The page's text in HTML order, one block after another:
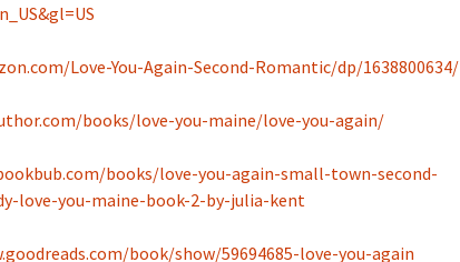
Love-You-Again-Second-Romantic/dp/1638800634/
books/love-you-maine/love-you-again/
books/love-you-again-small-town-second-
love-you-maine-book-2-by-julia-kent
book/show/59694685-love-you-again